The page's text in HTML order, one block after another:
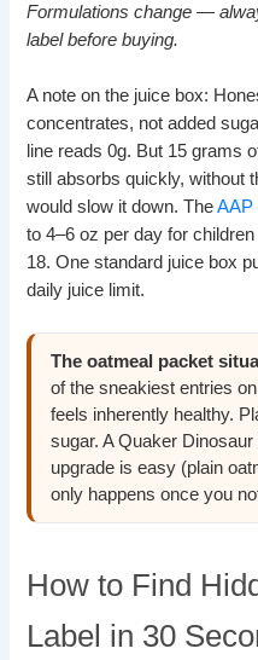
Formulations change —
label before buying.
A note on the juice box:
concentrates, not added
line reads 0g. But 15 grams
still absorbs quickly, without
would slow it down. TheAAP
to 4–6 oz per day for
18. One standard juice box
daily juice limit.
The oatmeal packet
of the sneakiest entries
feels inherently healthy.
sugar. A Quaker
upgrade is easy (plain
only happens once you
How to Find
Label in 30